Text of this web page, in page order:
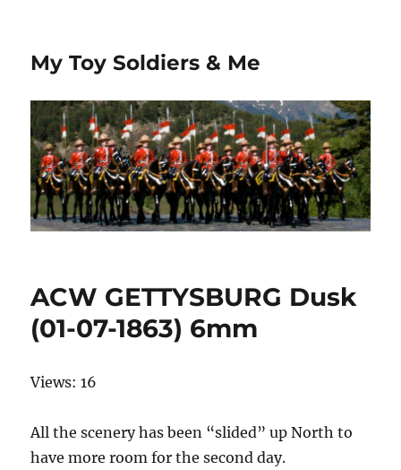
My Toy Soldiers & Me
ACW GETTYSBURG Dusk
(01-07-1863) 6mm
Views: 16
All the scenery has been “slided” up North to
have more room for the second day.